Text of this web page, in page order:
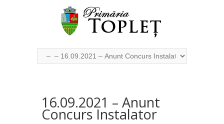
16.09.2021 – Anunt
Concurs Instalator